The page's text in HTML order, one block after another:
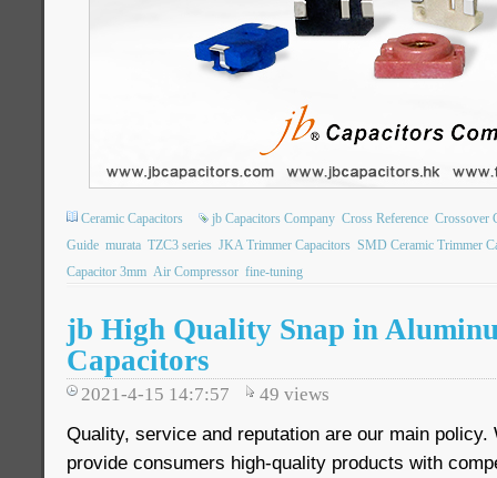
Ceramic Capacitors jb Capacitors Company Cross Reference Crossover
Guide murata TZC3 series JKA Trimmer Capacitors SMD Ceramic Trimmer
Capacitor 3mm Air Compressor fine-tuning
jb High Quality Snap in
Capacitors
2021-4-15 14:7:57 49 views
Quality, service and reputation are our main policy.
provide consumers high-quality products with